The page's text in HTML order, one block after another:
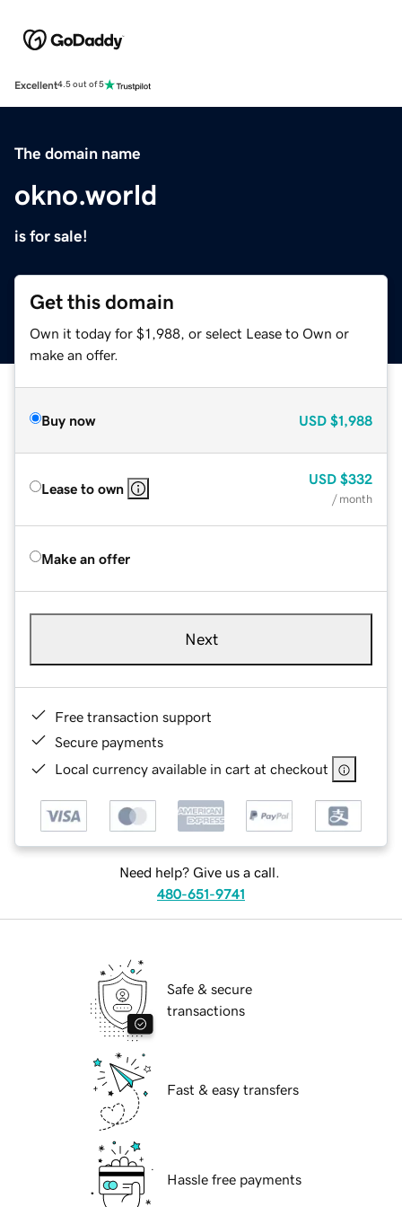
Excellent4.5 out of 5
The domain name
okno.world
is for sale!
Get this domain
Own it today for $1,988, or select Lease to Own or
make an offer.
Buy now USD $1,988
Lease to own
USD $332
/ month
Make an offer
Next
Free transaction support
Secure payments
Local currency available in cart at checkout
Need help? Give us a call.
480-651-9741
Safe & secure
transactions
Fast & easy transfers
Hassle free payments